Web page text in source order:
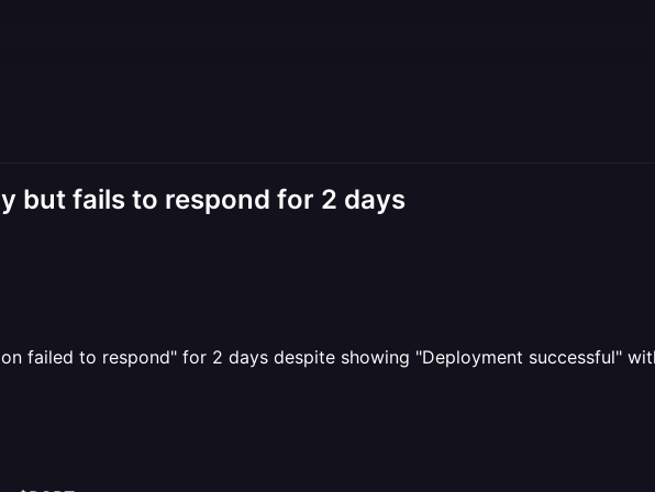
but fails to respond for 2 days
failed to respond" for 2 days despite showing "Deployment successful"